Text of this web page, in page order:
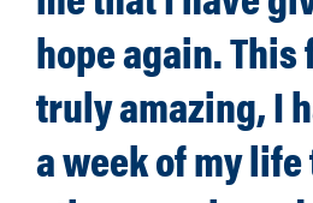
hope again.
truly amazing, I
a week of my